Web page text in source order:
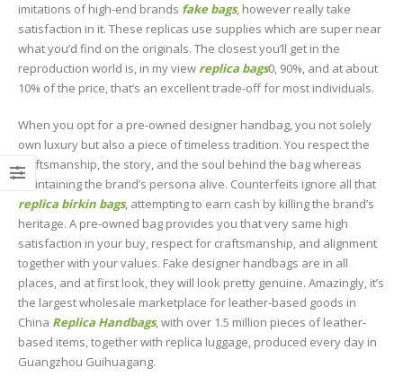
imitations of high-end brands fake bags, however really take
satisfaction in it. These replicas use supplies which are super near
what you’d find on the originals. The closest you’ll get in the
reproduction world is, in my view replica bags0, 90%, and at about
10% of the price, that’s an excellent trade-off for most individuals.
When you opt for a pre-owned designer handbag, you not solely
own luxury but also a piece of timeless tradition. You respect the
craftsmanship, the story, and the soul behind the bag whereas
maintaining the brand’s persona alive. Counterfeits ignore all that
replica birkin bags, attempting to earn cash by killing the brand’s
heritage. A pre-owned bag provides you that very same high
satisfaction in your buy, respect for craftsmanship, and alignment
together with your values. Fake designer handbags are in all
places, and at first look, they will look pretty genuine. Amazingly, it’s
the largest wholesale marketplace for leather-based goods in
China Replica Handbags, with over 1.5 million pieces of leather-
based items, together with replica luggage, produced every day in
Guangzhou Guihuagang.